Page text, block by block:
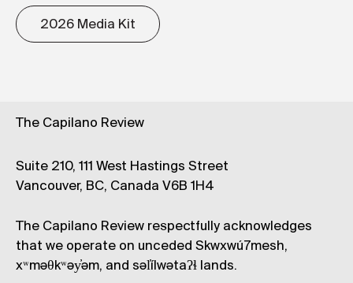
2026 Media Kit
The Capilano Review
Suite 210, 111 West Hastings Street
Vancouver, BC, Canada V6B 1H4
The Capilano Review respectfully acknowledges
that we operate on unceded Skwxwú7mesh,
xʷməθkʷəy̓əm, and səl̓ílwətaʔɬ lands.